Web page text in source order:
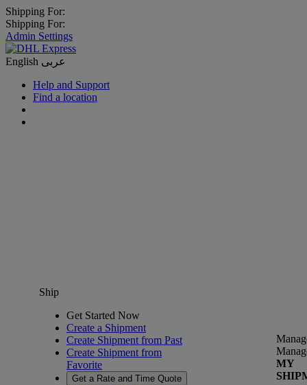
Shipping For:
Shipping For:
Admin Settings
English عربى
Help and Support
Find a location
Ship
Get Started Now
Create a Shipment
Create Shipment from Past
Create Shipment from
Favorite
Get a Rate and Time Quote
MY